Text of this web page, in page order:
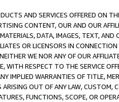
AND SERVICES OFFERED ON
CONTENT, OUR AND OUR
DATA, IMAGES, TEXT,
OR LICENSORS IN
WE NOR ANY OF OUR
RESPECT TO THE SERVICE
IMPLIED WARRANTIES OF TITLE,
OUT OF ANY LAW, CUSTOM,
FUNCTIONS, SCOPE, OR